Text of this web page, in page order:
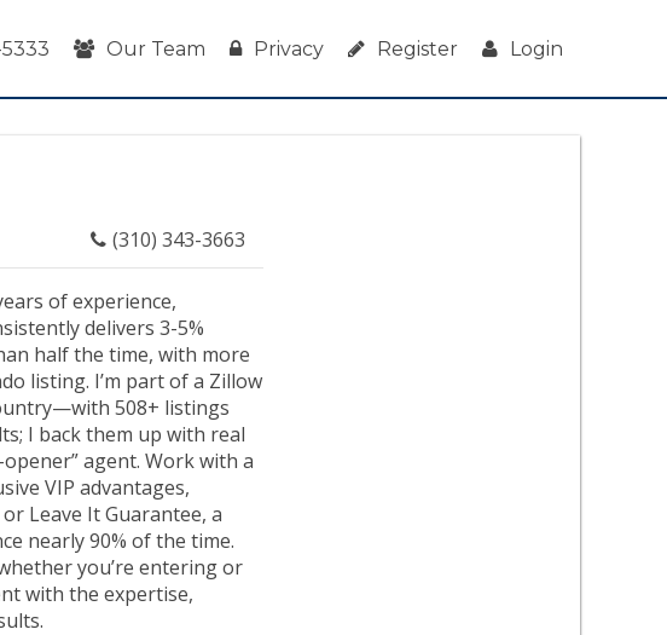
5333 Our Team Privacy Register Login
(310) 343-3663
of experience,
delivers 3-5%
half the time, with more
listing. I’m part of a Zillow
508+ listings
I back them up with real
agent. Work with a
VIP advantages,
Leave It Guarantee, a
nearly 90% of the time.
you’re entering or
with the expertise,